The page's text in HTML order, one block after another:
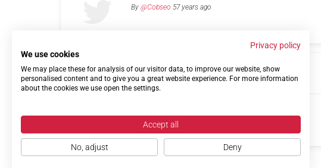
By @Cobseo 57 years ago
Links Privacy Policy Terms of use Contact us
Privacy policy
We use cookies
We may place these for analysis of our visitor data, to improve our website, show
personalised content and to give you a great website experience. For more information
about the cookies we use open the settings.
Accept all
No, adjust Deny